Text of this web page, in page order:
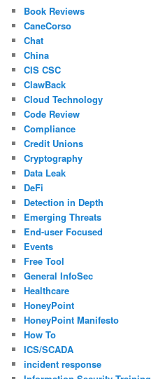
Book Reviews
CaneCorso
Chat
China
CIS CSC
ClawBack
Cloud Technology
Code Review
Compliance
Credit Unions
Cryptography
Data Leak
DeFi
Detection in Depth
Emerging Threats
End-user Focused
Events
Free Tool
General InfoSec
Healthcare
HoneyPoint
HoneyPoint Manifesto
How To
ICS/SCADA
incident response